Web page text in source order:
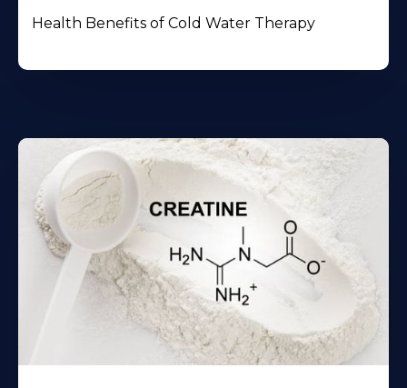
Health Benefits of Cold Water Therapy